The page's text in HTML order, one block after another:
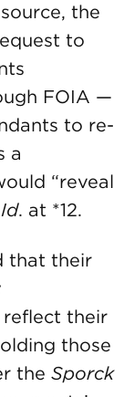
the
to
FOIA —
to re-
a
“reveal
Id. at *12.
that their
their
those
the Sporck